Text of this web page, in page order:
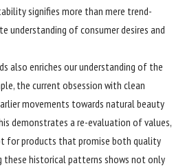
signifies more than mere trend-
understanding of consumer desires and
also enriches our understanding of the
the current obsession with clean
movements towards natural beauty
demonstrates a re-evaluation of values,
for products that promise both quality
these historical patterns shows not only